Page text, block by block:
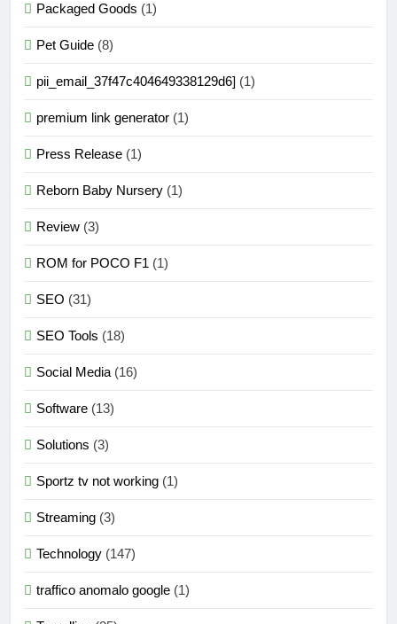
Packaged Goods (1)
Pet Guide (8)
pii_email_37f47c404649338129d6] (1)
premium link generator (1)
Press Release (1)
Reborn Baby Nursery (1)
Review (3)
ROM for POCO F1 (1)
SEO (31)
SEO Tools (18)
Social Media (16)
Software (13)
Solutions (3)
Sportz tv not working (1)
Streaming (3)
Technology (147)
traffico anomalo google (1)